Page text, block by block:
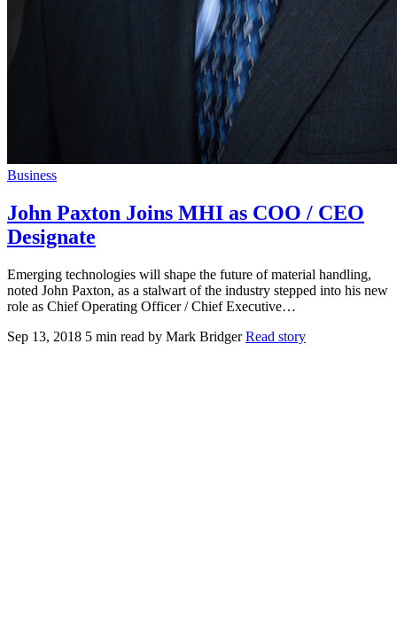
Business
John Paxton Joins MHI as COO / CEO
Designate
Emerging technologies will shape the future of material handling,
noted John Paxton, as a stalwart of the industry stepped into his new
role as Chief Operating Officer / Chief Executive…
Sep 13, 2018 5 min read by Mark Bridger Read story